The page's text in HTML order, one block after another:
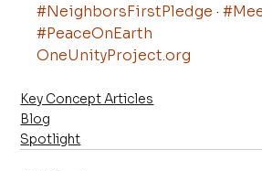
#NeighborsFirstPledge ·
#PeaceOnEarth
OneUnityProject.org
Key Concept Articles
Blog
Spotlight